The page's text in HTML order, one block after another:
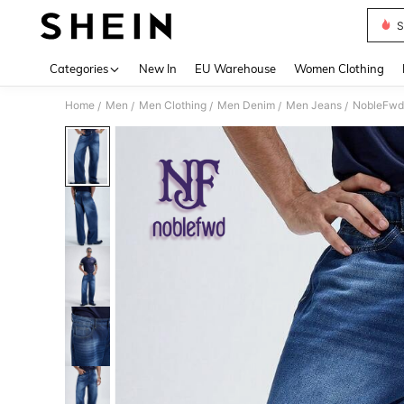
Categories New In EU Warehouse Women Clothing
Home / Men / Men Clothing / Men Denim / Men Jeans /